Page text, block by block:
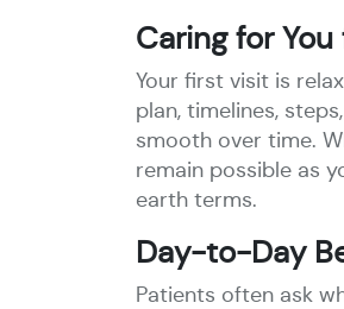
Caring for
Your first visit is
plan, timelines,
smooth over time.
remain possible as
earth terms.
Day-to-Day
Patients often ask